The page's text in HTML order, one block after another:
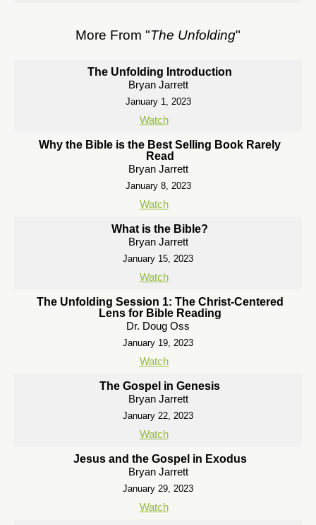
More From "The Unfolding"
The Unfolding Introduction
Bryan Jarrett
January 1, 2023
Watch
Why the Bible is the Best Selling Book Rarely
Read
Bryan Jarrett
January 8, 2023
Watch
What is the Bible?
Bryan Jarrett
January 15, 2023
Watch
The Unfolding Session 1: The Christ-Centered
Lens for Bible Reading
Dr. Doug Oss
January 19, 2023
Watch
The Gospel in Genesis
Bryan Jarrett
January 22, 2023
Watch
Jesus and the Gospel in Exodus
Bryan Jarrett
January 29, 2023
Watch